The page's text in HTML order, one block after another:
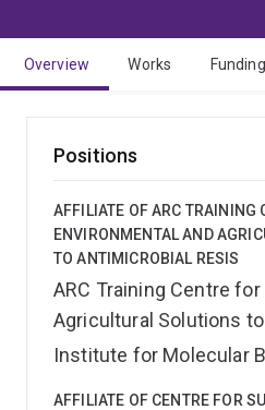
Overview Works Funding
Positions
AFFILIATE OF ARC TRAINING
ENVIRONMENTAL AND
TO ANTIMICROBIAL RESIS
ARC Training Centre
Agricultural Solutions
Institute for Molecular
AFFILIATE OF CENTRE FOR